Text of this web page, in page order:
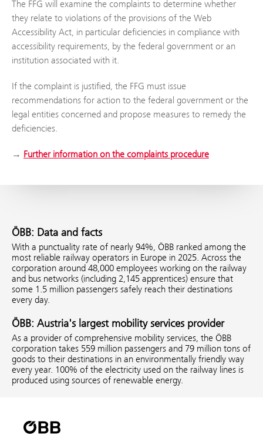
The FFG will examine the complaints to determine whether
they relate to violations of the provisions of the Web
Accessibility Act, in particular deficiencies in compliance with
accessibility requirements, by the federal government or an
institution associated with it.
If the complaint is justified, the FFG must issue
recommendations for action to the federal government or the
legal entities concerned and propose measures to remedy the
deficiencies.
→ Further information on the complaints procedure
ÖBB: Data and facts
With a punctuality rate of nearly 94%, ÖBB ranked among the
most reliable railway operators in Europe in 2025. Across the
corporation around 48,000 employees working on the railway
and bus networks (including 2,145 apprentices) ensure that
some 1.5 million passengers safely reach their destinations
every day.
ÖBB: Austria's largest mobility services provider
As a provider of comprehensive mobility services, the ÖBB
corporation takes 559 million passengers and 79 million tons of
goods to their destinations in an environmentally friendly way
every year. 100% of the electricity used on the railway lines is
produced using sources of renewable energy.